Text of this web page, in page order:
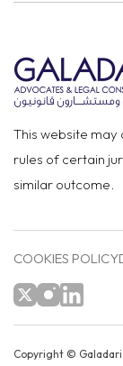
This website
rules of certain
similar outcome.
COOKIES POLICY
Copyright ©